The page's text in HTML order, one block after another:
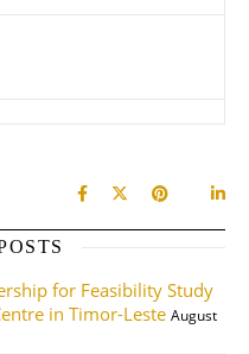
for Feasibility Study
in Timor-Leste August